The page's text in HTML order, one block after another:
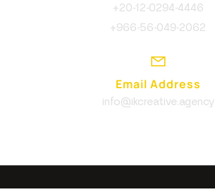
+20-12-0294-4446
+966-56-049-2062
Email Address
info@ikcreative.agency